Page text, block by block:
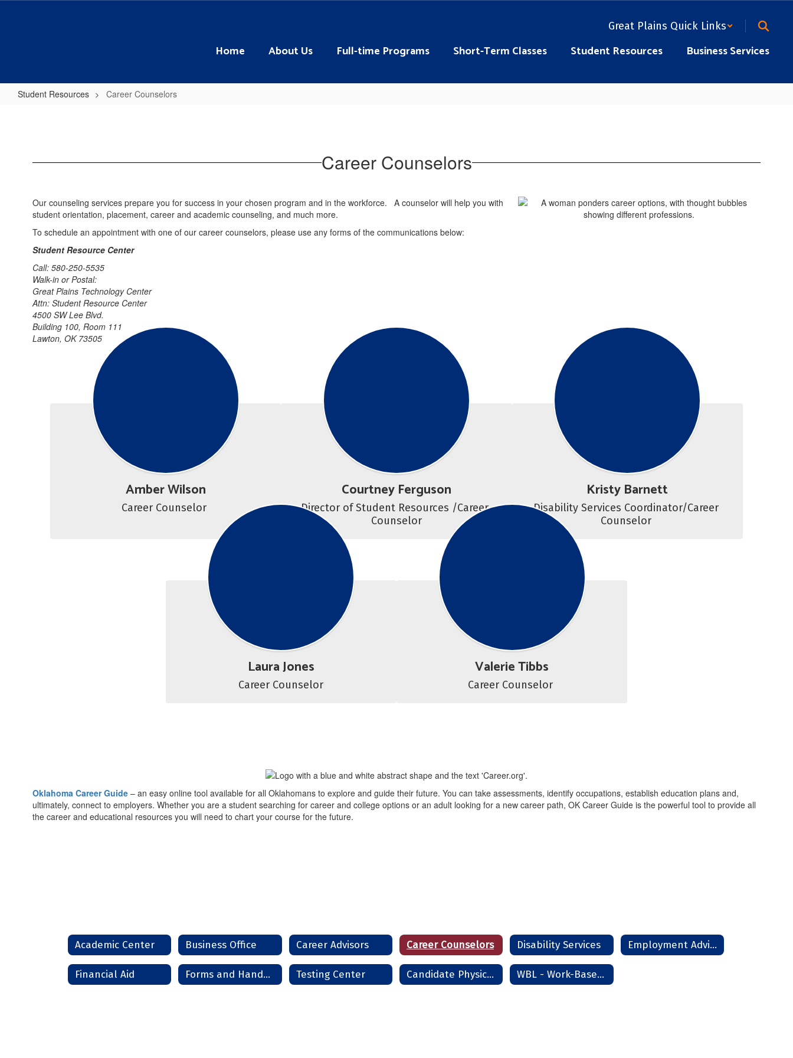
Great Plains Quick Links
Home About Us Full-time Programs Short-Term Classes Student Resources Business Services
Student Resources Career Counselors
Career Counselors
Our counseling services prepare you for success in your chosen program and in the workforce. A counselor will help you with
student orientation, placement, career and academic counseling, and much more.
To schedule an appointment with one of our career counselors, please use any forms of the communications below:
Student Resource Center
Call: 580-250-5535
Walk-in or Postal:
Great Plains Technology Center
Attn: Student Resource Center
4500 SW Lee Blvd.
Building 100, Room 111
Lawton, OK 73505
Amber Wilson Courtney Ferguson
Director of Student Resources /Career
Counselor
Kristy Barnett
Disability Services Coordinator/Career
Counselor
Laura Jones
Career Counselor
Valerie Tibbs
Oklahoma Career Guide – an easy online tool available for all Oklahomans to explore and guide their future. You can take assessments, identify occupations, establish education plans and,
ultimately, connect to employers. Whether you are a student searching for career and college options or an adult looking for a new career path, OK Career Guide is the powerful tool to provide all
the career and educational resources you will need to chart your course for the future.
Academic Center Business Office Career Advisors Career Counselors Disability Services Employment Advisor
Financial Aid Forms and Handbooks Testing Center Candidate Physical Ability Test WBL - Work-Based Learning